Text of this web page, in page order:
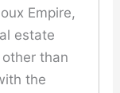
Empire,
estate
than
the